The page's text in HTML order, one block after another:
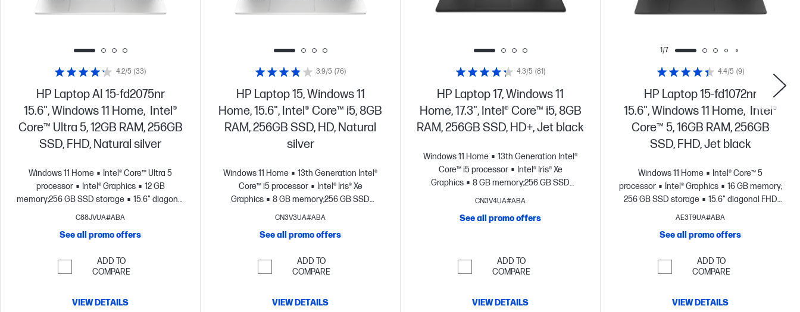
HP Laptop AI 15-fd2075nr
15.6", Windows 11 Home, Intel®
Core™ Ultra 5, 12GB RAM, 256GB
SSD, FHD, Natural silver
Windows 11 Home
Intel® Core™ Ultra 5
processor
Intel® Graphics
12 GB
memory;256 GB SSD storage
15.6" diagonal
FHD display
C88JVUA#ABA
4.2/5 (33)
See all promo offers
ADD TO
COMPARE
VIEW DETAILS
HP Laptop 15, Windows 11
Home, 15.6", Intel® Core™ i5, 8GB
RAM, 256GB SSD, HD, Natural
silver
Windows 11 Home
13th Generation Intel®
Core™ i5 processor
Intel® Iris® Xe
Graphics
8 GB memory;256 GB SSD
15.6" diagonal HD display
CN3V3UA#ABA
3.9/5 (76)
See all promo offers
ADD TO
COMPARE
VIEW DETAILS
HP Laptop 17, Windows 11
Home, 17.3", Intel® Core™ i5, 8GB
RAM, 256GB SSD, HD+, Jet black
Windows 11 Home
13th Generation Intel®
Core™ i5 processor
Intel® Iris® Xe
Graphics
8 GB memory;256 GB SSD
17.3" diagonal HD+ display
CN3V4UA#ABA
4.3/5 (81)
See all promo offers
ADD TO
COMPARE
VIEW DETAILS
1/7
HP Laptop 15-fd1072nr
15.6", Windows 11 Home, Intel®
Core™ 5, 16GB RAM, 256GB
SSD, FHD, Jet black
Windows 11 Home
Intel® Core™ 5
processor
Intel® Graphics
16 GB memory;
256 GB SSD storage
15.6" diagonal FHD
display
AE3T9UA#ABA
4.4/5 (9)
See all promo offers
ADD TO
COMPARE
VIEW DETAILS